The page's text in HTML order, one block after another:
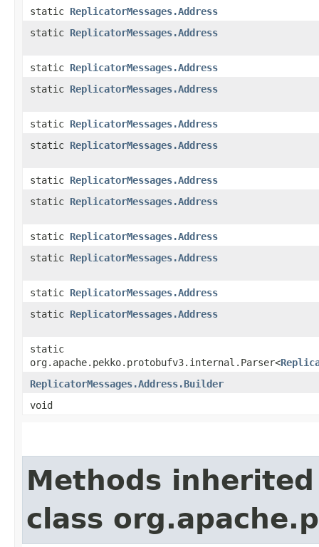
static ReplicatorMessages.Address
static ReplicatorMessages.Address
static ReplicatorMessages.Address
static ReplicatorMessages.Address
static ReplicatorMessages.Address
static ReplicatorMessages.Address
static ReplicatorMessages.Address
static ReplicatorMessages.Address
static ReplicatorMessages.Address
static ReplicatorMessages.Address
static ReplicatorMessages.Address
static ReplicatorMessages.Address
static
org.apache.pekko.protobufv3.internal.Parser<
ReplicatorMessages.Address.Builder
void
Methods
class